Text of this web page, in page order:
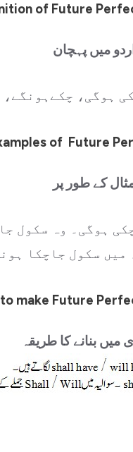
of Future
اردو میں پہچان
ہوگی،
of Future
کے طور پر
ہوگی۔ وہ سکول
میں سکول جاچکا
make Future
میں بنانے کا طریقہ